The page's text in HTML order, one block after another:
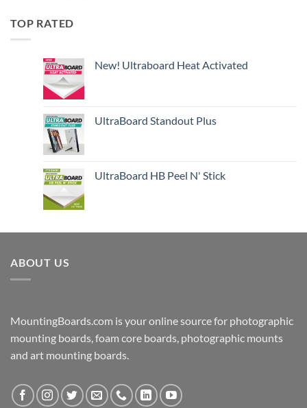
TOP RATED
New! Ultraboard Heat Activated
UltraBoard Standout Plus
UltraBoard HB Peel N' Stick
ABOUT US
MountingBoards.com is your online source for photographic
mounting boards, foam core boards, photographic mounts
and art mounting boards.